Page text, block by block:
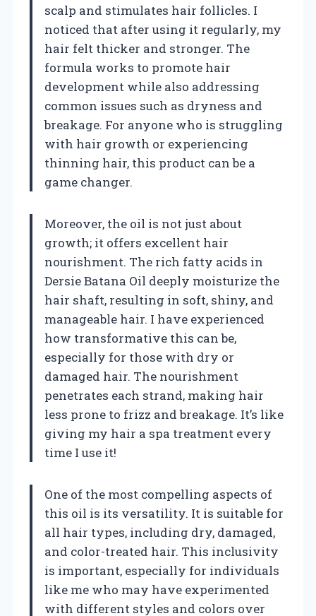
scalp and stimulates hair follicles. I
noticed that after using it regularly, my
hair felt thicker and stronger. The
formula works to promote hair
development while also addressing
common issues such as dryness and
breakage. For anyone who is struggling
with hair growth or experiencing
thinning hair, this product can be a
game changer.
Moreover, the oil is not just about
growth; it offers excellent hair
nourishment. The rich fatty acids in
Dersie Batana Oil deeply moisturize the
hair shaft, resulting in soft, shiny, and
manageable hair. I have experienced
how transformative this can be,
especially for those with dry or
damaged hair. The nourishment
penetrates each strand, making hair
less prone to frizz and breakage. It’s like
giving my hair a spa treatment every
time I use it!
One of the most compelling aspects of
this oil is its versatility. It is suitable for
all hair types, including dry, damaged,
and color-treated hair. This inclusivity
is important, especially for individuals
like me who may have experimented
with different styles and colors over